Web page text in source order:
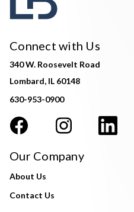
Connect with Us
340 W. Roosevelt Road
Lombard, IL 60148
630-953-0900
Our Company
About Us
Contact Us